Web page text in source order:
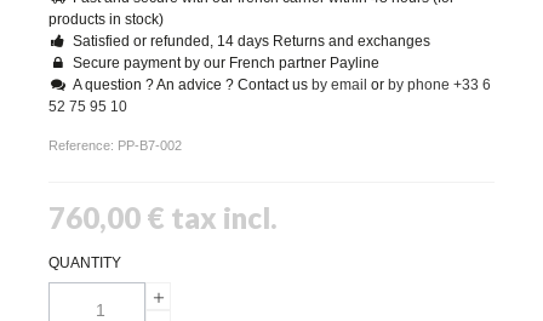
products in stock)
Satisfied or refunded, 14 days Returns and exchanges
Secure payment by our French partner Payline
A question ? An advice ? Contact us by email or by phone +33 6
52 75 95 10
Reference: PP-B7-002
760,00 € tax incl.
QUANTITY